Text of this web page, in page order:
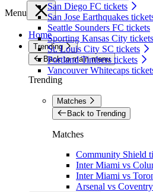
San Diego FC tickets
San Jose Earthquakes
Seattle Sounders FC tickets
Sporting Kansas City tickets
St. Louis City SC tickets
Portland Timbers tickets
Vancouver Whitecaps
Menu
Home
Trending
Back to main menu
Trending
Matches
Back to Trending
Matches
Community Shield
Inter Miami vs
Inter Miami vs
Arsenal vs